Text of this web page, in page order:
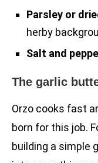
Parsley or
herby
Salt and
The garlic
Orzo cooks fast
born for this job.
building a simple